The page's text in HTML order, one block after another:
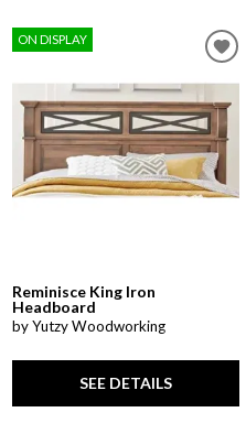
ON DISPLAY
Reminisce King Iron
Headboard
by Yutzy Woodworking
SEE DETAILS